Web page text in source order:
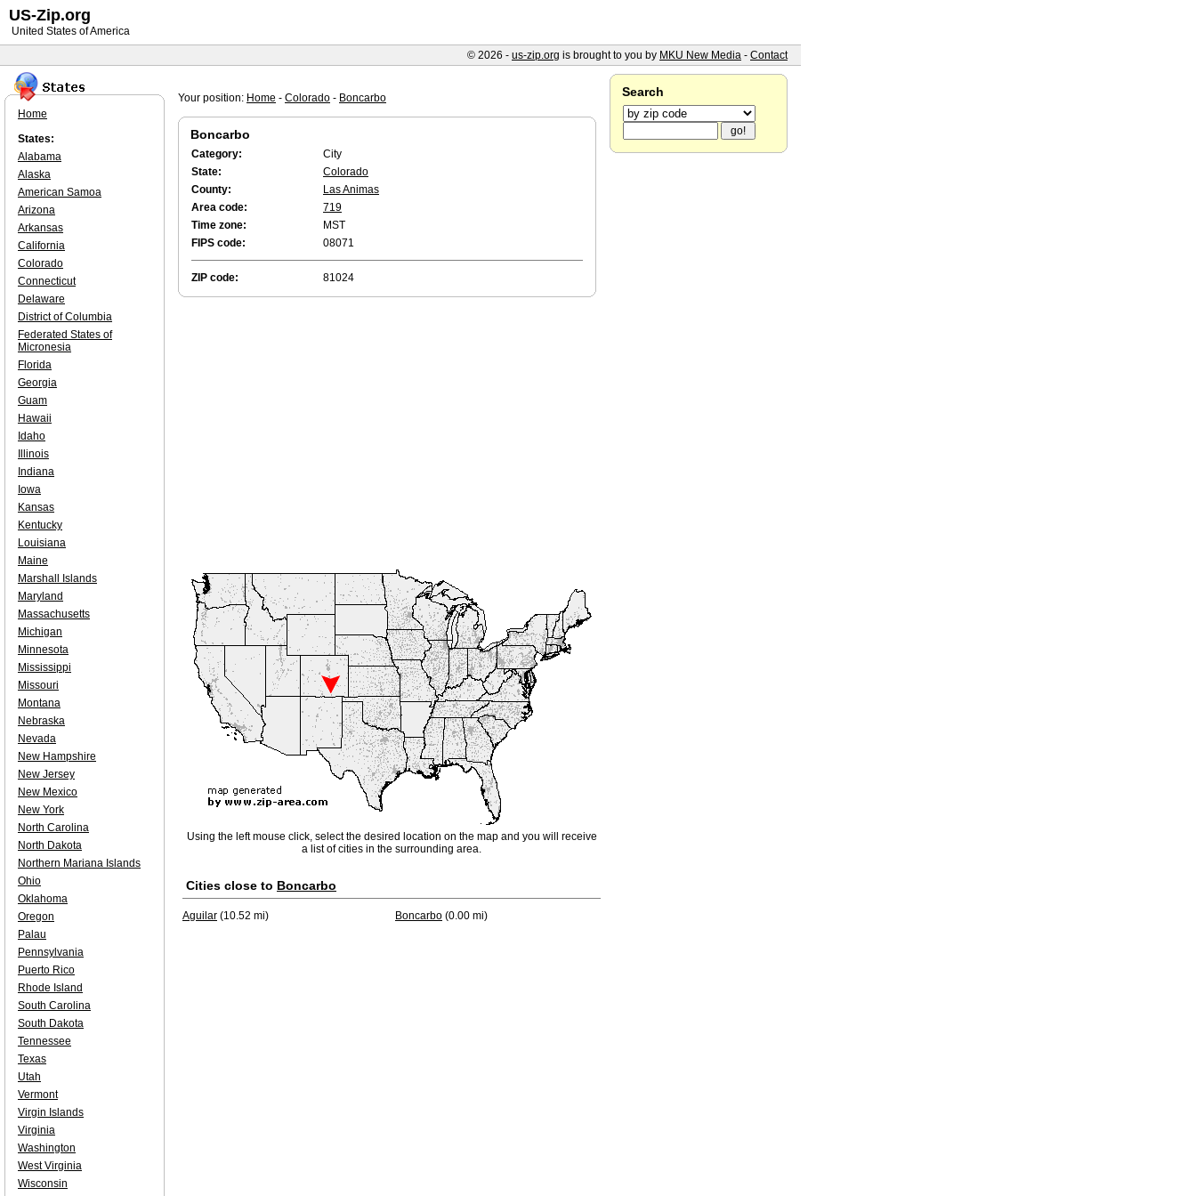
Your position: Home - Colorado - Boncarbo
Boncarbo
Category:
City
State:
Colorado
County:
Las Animas
Area code:
719
Time zone:
MST
FIPS code:
08071
ZIP code: 81024
Using the left mouse click, select the desired location on the map and you will receive
a list of cities in the surrounding area.
Cities close to Boncarbo
Aguilar (10.52 mi) Boncarbo (0.00 mi)
Home
States:
Alabama
Alaska
American Samoa
Arizona
Arkansas
California
Colorado
Connecticut
Delaware
District of Columbia
Federated States of
Micronesia
Florida
Georgia
Guam
Hawaii
Idaho
Illinois
Indiana
Iowa
Kansas
Kentucky
Louisiana
Maine
Marshall Islands
Maryland
Massachusetts
Michigan
Minnesota
Mississippi
Missouri
Montana
Nebraska
Nevada
New Hampshire
New Jersey
New Mexico
New York
North Carolina
North Dakota
Northern Mariana Islands
Ohio
Oklahoma
Oregon
Palau
Pennsylvania
Puerto Rico
Rhode Island
South Carolina
South Dakota
Tennessee
Texas
Utah
Vermont
Virgin Islands
Virginia
Washington
West Virginia
Wisconsin
Search
US-Zip.org
United States of America
© 2026 - us-zip.org is brought to you by MKU New Media - Contact